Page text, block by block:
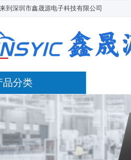
到深圳市鑫晟源电子科技有限公司
品分类